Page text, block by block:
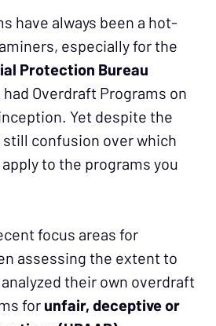
have always been a hot-
especially for the
Protection Bureau
Overdraft Programs on
Yet despite the
confusion over which
to the programs you
focus areas for
assessing the extent to
their own overdraft
forunfair, deceptive or